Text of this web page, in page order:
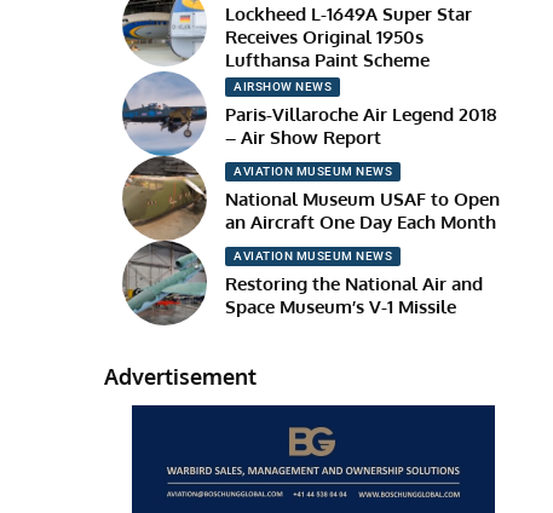
Lockheed L-1649A Super Star
Receives Original 1950s
Lufthansa Paint Scheme
AIRSHOW NEWS
Paris-Villaroche Air Legend 2018
– Air Show Report
AVIATION MUSEUM NEWS
National Museum USAF to Open
an Aircraft One Day Each Month
AVIATION MUSEUM NEWS
Restoring the National Air and
Space Museum’s V-1 Missile
Advertisement